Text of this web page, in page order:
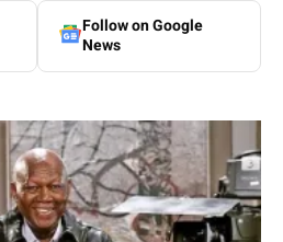
Follow on Google
News